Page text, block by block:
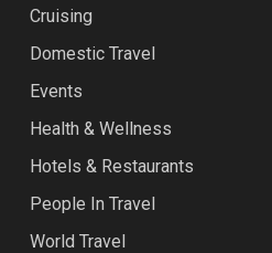
Cruising
Domestic Travel
Events
Health & Wellness
Hotels & Restaurants
People In Travel
World Travel